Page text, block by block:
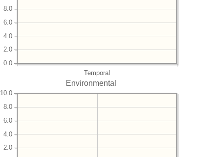
Temporal
0.0
2.0
4.0
6.0
8.0
Environmental
2.0
4.0
6.0
8.0
10.0